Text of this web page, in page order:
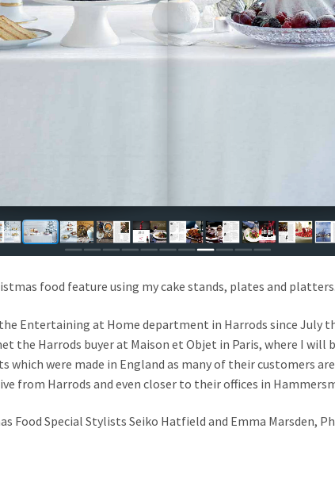
food feature using my cake stands, plates and platters.
Entertaining at Home department in Harrods since July
the Harrods buyer at Maison et Objet in Paris, where I will
which were made in England as many of their customers
from Harrods and even closer to their offices in
Food Special Stylists Seiko Hatfield and Emma Marsden,